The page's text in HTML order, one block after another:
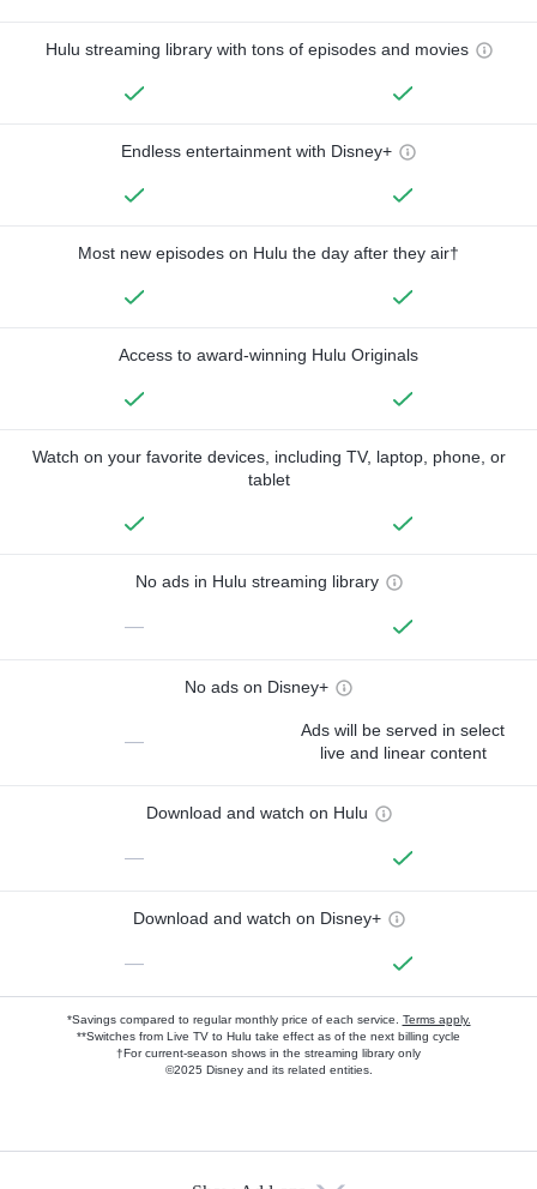
Hulu streaming library with tons of episodes and movies
Endless entertainment with Disney+
Most new episodes on Hulu the day after they air†
Access to award-winning Hulu Originals
Watch on your favorite devices, including TV, laptop, phone, or
tablet
No ads in Hulu streaming library
—
No ads on Disney+
—
Ads will be served in select
live and linear content
Download and watch on Hulu
—
Download and watch on Disney+
—
*Savings compared to regular monthly price of each service. Terms apply.
**Switches from Live TV to Hulu take effect as of the next billing cycle
†For current-season shows in the streaming library only
©2025 Disney and its related entities.